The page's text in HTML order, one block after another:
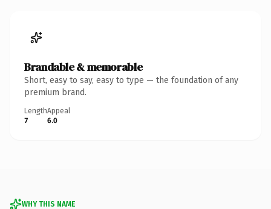
Brandable & memorable
Short, easy to say, easy to type — the foundation of any
premium brand.
Length
7
Appeal
6.0
WHY THIS NAME